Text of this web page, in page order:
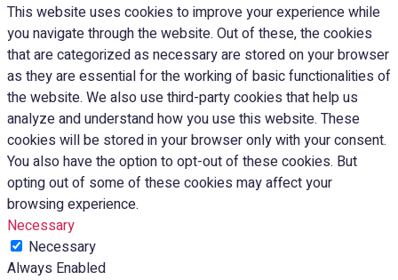
This website uses cookies to improve your experience while
you navigate through the website. Out of these, the cookies
that are categorized as necessary are stored on your browser
as they are essential for the working of basic functionalities of
the website. We also use third-party cookies that help us
analyze and understand how you use this website. These
cookies will be stored in your browser only with your consent.
You also have the option to opt-out of these cookies. But
opting out of some of these cookies may affect your
browsing experience.
Necessary
Necessary
Always Enabled